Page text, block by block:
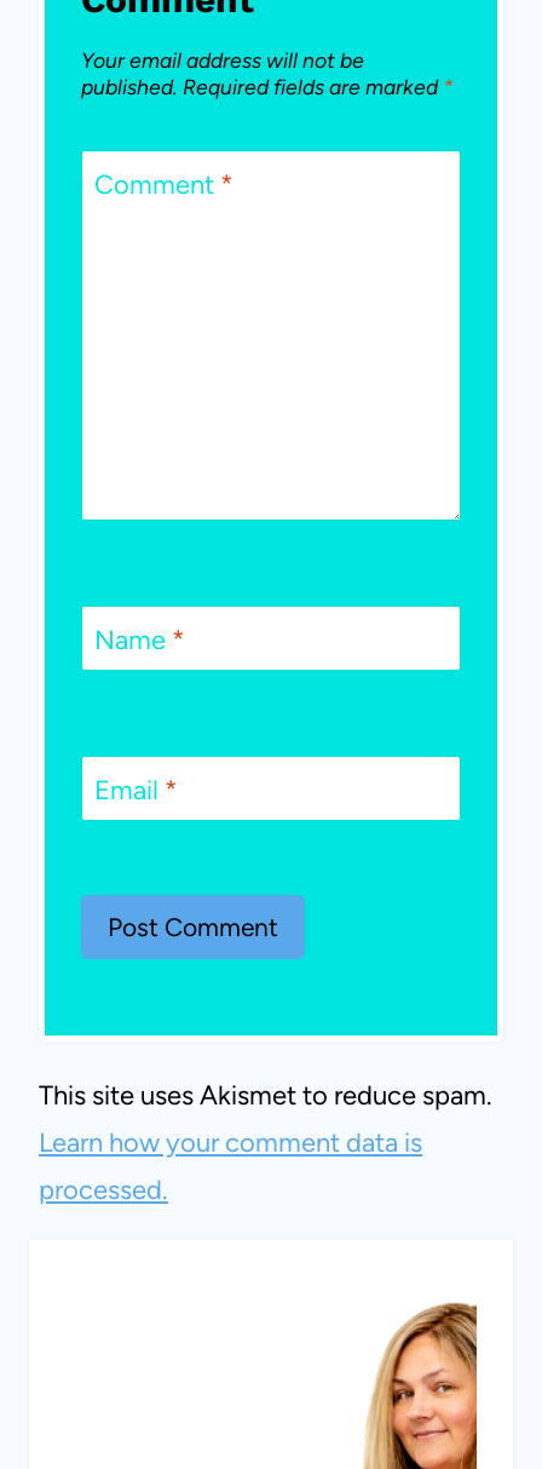
Your email address will not be
published. Required fields are marked *
Comment *
Name *
Email *
This site uses Akismet to reduce spam.
Learn how your comment data is
processed.